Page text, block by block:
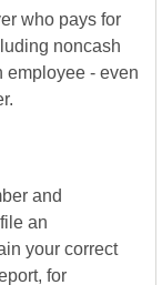
who pays for
noncash
employee - even
and
an
your correct
for